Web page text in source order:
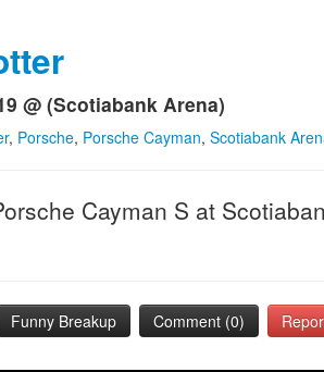
@ (Scotiabank Arena)
, Porsche, Porsche Cayman, Scotiabank
Cayman S at
Funny Breakup Comment (0)